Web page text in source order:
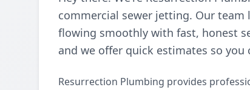
commercial sewer jetting. Our team
flowing smoothly with fast, honest
and we offer quick estimates so
Resurrection Plumbing provides